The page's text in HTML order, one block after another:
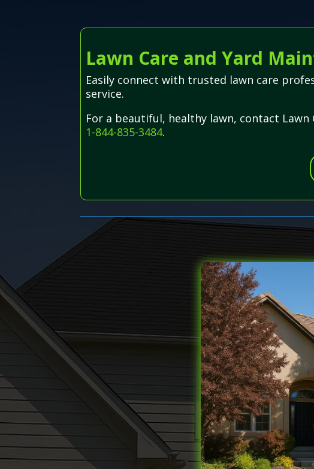
Lawn Care and Yard
Easily connect with trusted lawn care
service.
For a beautiful, healthy lawn, contact
1-844-835-3484.